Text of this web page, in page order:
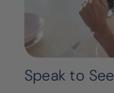
Speak to See